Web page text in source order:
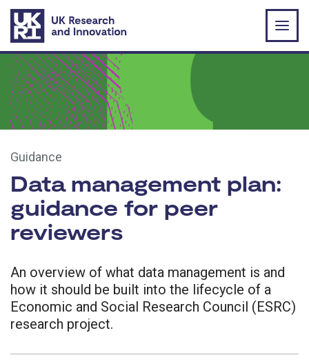
Skip to main content
Guidance
Data management plan:
guidance for peer
reviewers
An overview of what data management is and
how it should be built into the lifecycle of a
Economic and Social Research Council (ESRC)
research project.